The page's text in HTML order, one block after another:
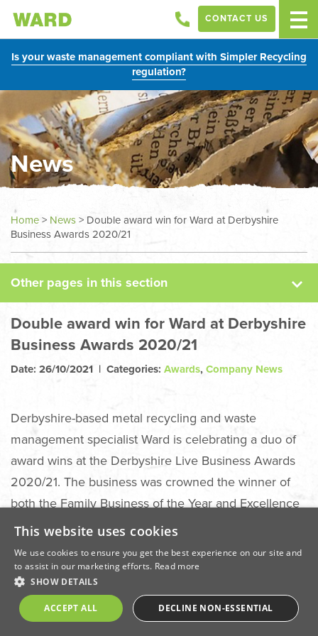
Is your waste management compliant with Simpler Recycling
regulation?
CONTACT US
News
Home> News> Double award win for Ward at Derbyshire
Business Awards 2020/21
Other pages in this section
Case Studies
Sectors
Double award win for Ward at Derbyshire
Business Awards 2020/21
Date: 26/10/2021 | Categories: Awards,Company News
Derbyshire-based metal recycling and waste
management specialist Ward is celebrating a duo of
award wins at the Derbyshire Live Business Awards
2020/21. The business was crowned the winner of
both the Family Business of the Year and Excellence
in Business Growth categories at a special awards
ceremony held live on Thursday, October 21, at
Derby Arena.
Annually, the Derbyshire Live Business Awards
recognise the very best businesses within Derby city
This website uses cookies
We use cookies to ensure you get the best experience on our site and
to assist in our marketing efforts. Read more
SHOW DETAILS
ACCEPT ALL DECLINE NON-ESSENTIAL